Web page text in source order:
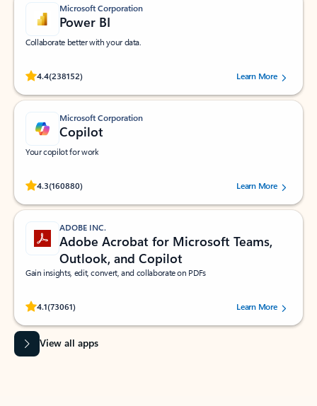
Microsoft Corporation
Power BI
Collaborate better with your data.
4.4(238152)
Rated (#=ratingAverage#) stars out of 5 stars, by 238152 users.Learn More
Microsoft Corporation
Copilot
Your copilot for work
4.3(160880)
Rated (#=ratingAverage#) stars out of 5 stars, by 160880 users.Learn More
ADOBE INC.
Adobe Acrobat for Microsoft Teams,
Outlook, and Copilot
Gain insights, edit, convert, and collaborate on PDFs
4.1(73061)
Rated (#=ratingAverage#) stars out of 5 stars, by 73061 users.Learn More
View all apps